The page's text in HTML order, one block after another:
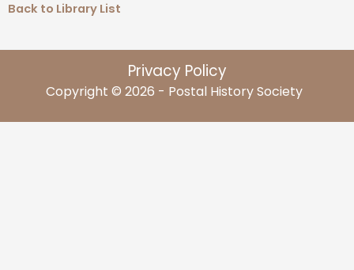
Back to Library List
Privacy Policy
Copyright © 2026 - Postal History Society